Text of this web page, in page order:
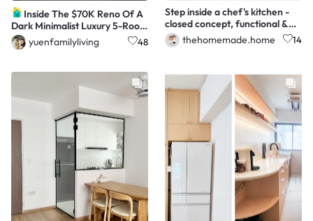
Inside The $70K Reno Of A
Dark Minimalist Luxury 5-Room
HDB Flat
yuenfamilyliving 48
Step inside a chef's kitchen -
closed concept, functional &
aesthetic
thehomemade.home 14